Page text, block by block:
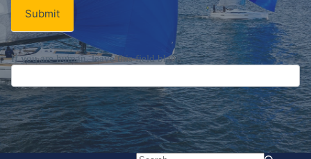
Submit
If you are human, leave this field blank.